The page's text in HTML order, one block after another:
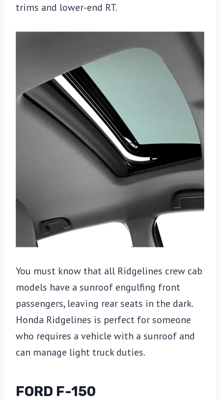
trims and lower-end RT.
You must know that all Ridgelines crew cab
models have a sunroof engulfing front
passengers, leaving rear seats in the dark.
Honda Ridgelines is perfect for someone
who requires a vehicle with a sunroof and
can manage light truck duties.
FORD F-150